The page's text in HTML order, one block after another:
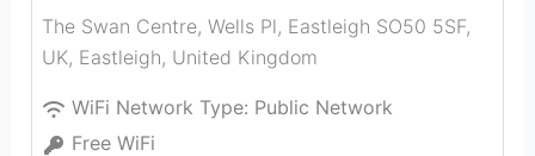
The Swan Centre, Wells Pl, Eastleigh SO50 5SF,
UK, Eastleigh, United Kingdom
WiFi Network Type: Public Network
Free WiFi